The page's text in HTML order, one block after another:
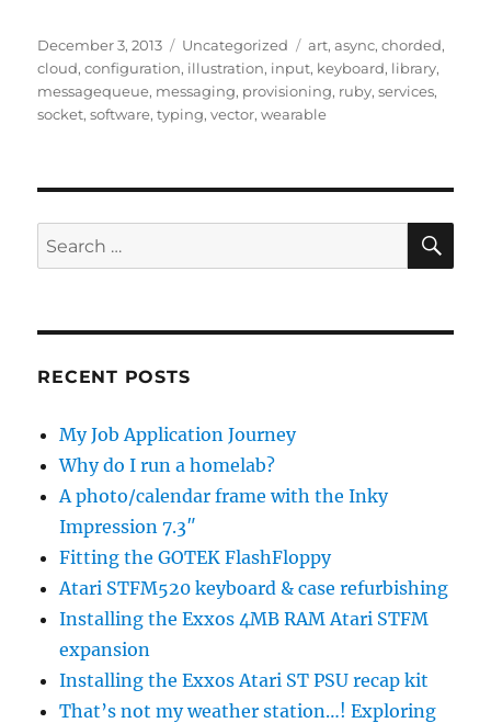
Posted
on
December 3, 2013 Categories
Uncategorized Tags
art,async,chorded,
cloud,configuration, illustration, input, keyboard, library,
messagequeue, messaging, provisioning, ruby,services,
socket,software,typing,vector,wearable
Search
for:
RECENT POSTS
My Job Application Journey
Why do I run a homelab?
A photo/calendar frame with the Inky
Impression 7.3″
Fitting the GOTEK FlashFloppy
Atari STFM520 keyboard & case refurbishing
Installing the Exxos 4MB RAM Atari STFM
expansion
Installing the Exxos Atari ST PSU recap kit
That’s not my weather station…! Exploring